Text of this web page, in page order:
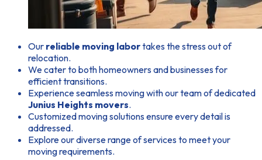
Our reliable moving labortakes the stress out of
relocation.
We cater to both homeowners and businesses for
efficient transitions.
Experience seamless moving with our team of dedicated
Junius Heights movers.
Customized moving solutions ensure every detail is
addressed.
Explore our diverse range of services to meet your
moving requirements.